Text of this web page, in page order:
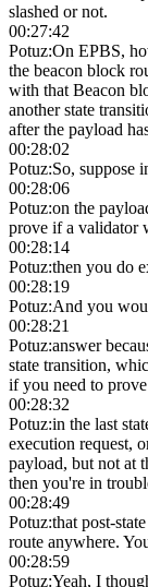
slashed or not.
00:27:42
Potuz:On EPBS,
the beacon block
with that Beacon
another state
after the payload
00:28:02
Potuz:So, suppose
00:28:06
Potuz:on the
prove if a validator
00:28:14
Potuz:then you do
00:28:19
Potuz:And you
00:28:21
Potuz:answer
state transition,
if you need to
00:28:32
Potuz:in the last
execution request,
payload, but not at
then you're in
00:28:49
Potuz:that post-
route anywhere.
00:28:59
Potuz:Yeah, I